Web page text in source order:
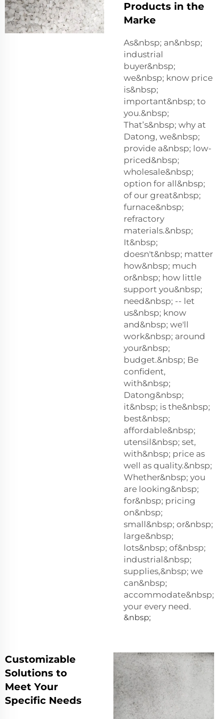
Products in the
Marke
As&nbsp; an&nbsp;
industrial
buyer&nbsp;
we&nbsp; know price
is&nbsp;
important&nbsp; to
you.&nbsp;
That’s&nbsp; why at
Datong, we&nbsp;
provide a&nbsp; low-
priced&nbsp;
wholesale&nbsp;
option for all&nbsp;
of our great&nbsp;
furnace&nbsp;
refractory
materials.&nbsp;
It&nbsp;
doesn't&nbsp; matter
how&nbsp; much
or&nbsp; how little
support you&nbsp;
need&nbsp; -- let
us&nbsp; know
and&nbsp; we'll
work&nbsp; around
your&nbsp;
budget.&nbsp; Be
confident,
with&nbsp;
Datong&nbsp;
it&nbsp; is the&nbsp;
best&nbsp;
affordable&nbsp;
utensil&nbsp; set,
with&nbsp; price as
well as quality.&nbsp;
Whether&nbsp; you
are looking&nbsp;
for&nbsp; pricing
on&nbsp;
small&nbsp; or&nbsp;
large&nbsp;
lots&nbsp; of&nbsp;
industrial&nbsp;
supplies,&nbsp; we
can&nbsp;
accommodate&nbsp;
your every need.
&nbsp;
Customizable
Solutions to
Meet Your
Specific Needs